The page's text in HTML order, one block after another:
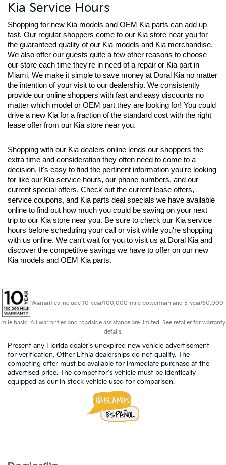
Kia Service Hours
Shopping for new Kia models and OEM Kia parts can add up
fast. Our regular shoppers come to our Kia store near you for
the guaranteed quality of our Kia models and Kia merchandise.
We also offer our guests quite a few other reasons to choose
our store each time they're in need of a repair or Kia part in
Miami. We make it simple to save money at Doral Kia no matter
the intention of your visit to our dealership. We consistently
provide our online shoppers with fast and easy discounts no
matter which model or OEM part they are looking for! You could
drive a new Kia for a fraction of the standard cost with the right
lease offer from our Kia store near you.
Shopping with our Kia dealers online lends our shoppers the
extra time and consideration they often need to come to a
decision. It's easy to find the pertinent information you're looking
for like our Kia service hours, our phone numbers, and our
current special offers. Check out the current lease offers,
service coupons, and Kia parts deal specials we have available
online to find out how much you could be saving on your next
trip to our Kia store near you. Be sure to check our Kia service
hours before scheduling your call or visit while you're shopping
with us online. We can't wait for you to visit us at Doral Kia and
discover the competitive savings we have to offer on our new
Kia models and OEM Kia parts.
Warranties include 10-year/100,000-mile powertrain and 5-year/60,000-
mile basic. All warranties and roadside assistance are limited. See retailer for warranty
details.
Present any Florida dealer's unexpired new vehicle advertisement
for verification. Other Lithia dealerships do not qualify. The
competing offer must be available for immediate purchase at the
advertised price. The competitor's vehicle must be identically
equipped as our in stock vehicle used for comparison.